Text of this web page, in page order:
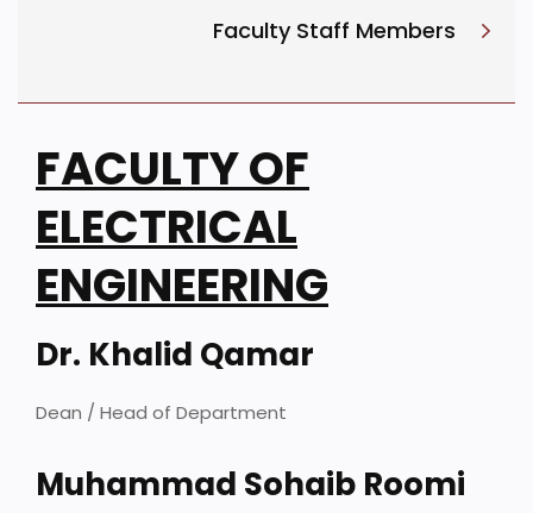
Faculty Staff Members
FACULTY OF
ELECTRICAL
ENGINEERING
Dr. Khalid Qamar
Dean / Head of Department
Muhammad Sohaib Roomi